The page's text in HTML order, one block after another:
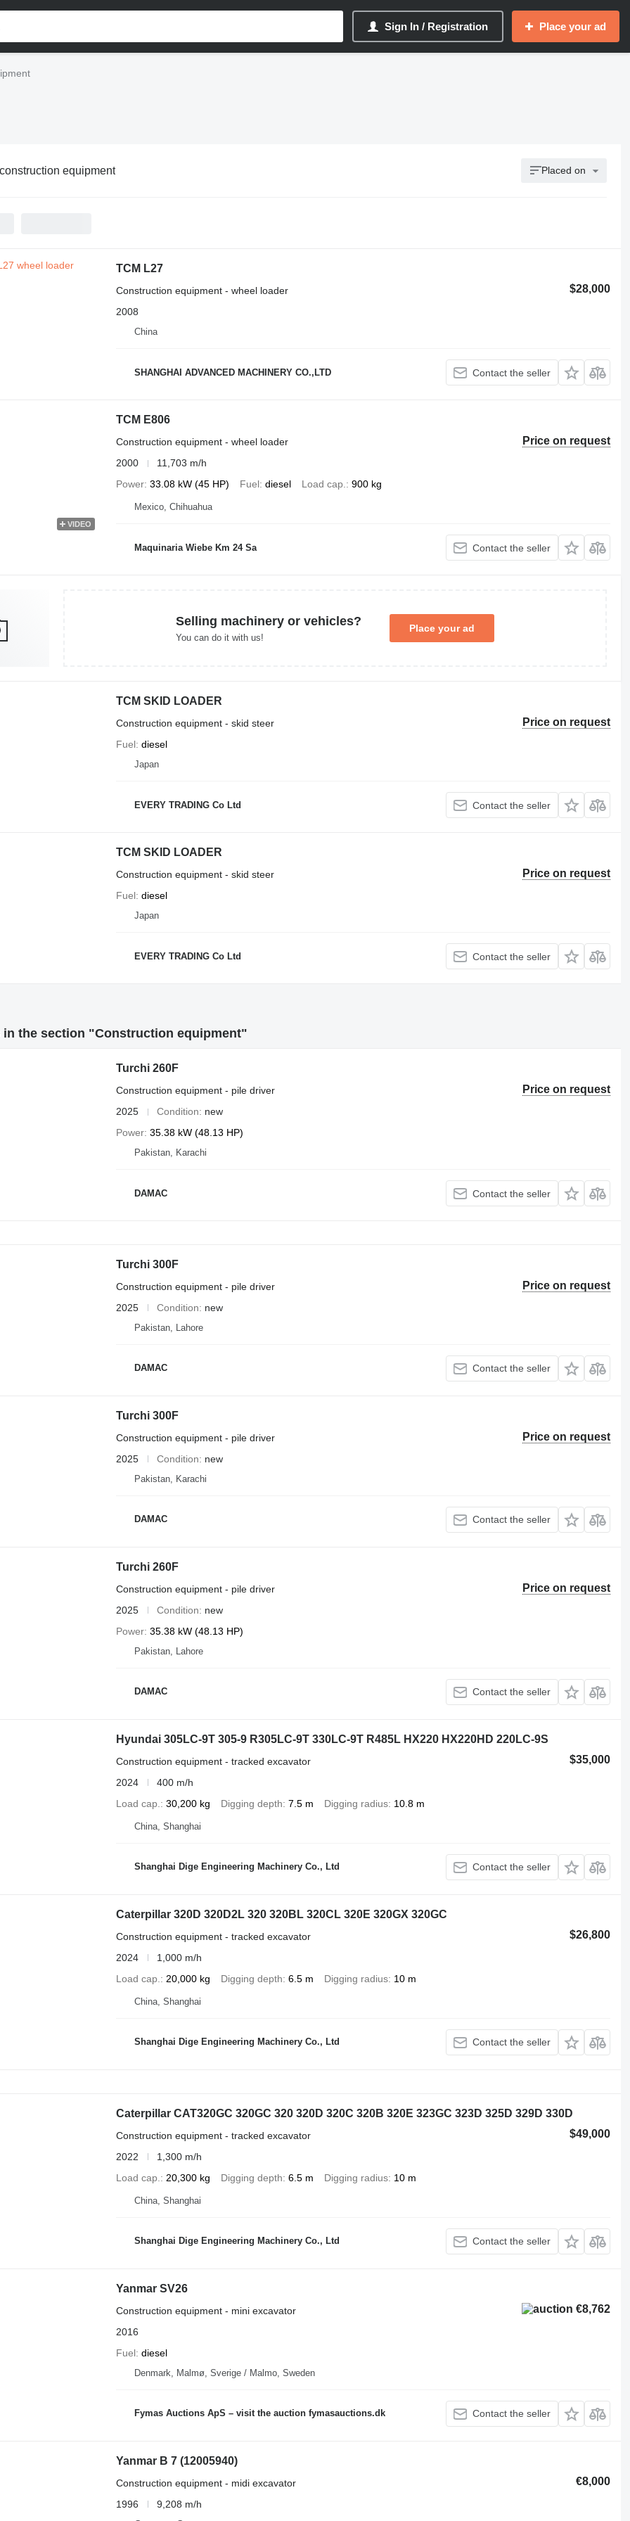
Sign In / Registration Place your ad
equipment Placed on
TCM L27
$28,000
Construction equipment - wheel loader
2008
China
SHANGHAI ADVANCED MACHINERY CO.,LTD Contact the seller
VIDEO
TCM E806
Price on request
Construction equipment - wheel loader
2000
11,703 m/h
Power 33.08 kW (45 HP) Fuel diesel Load cap. 900 kg
Mexico, Chihuahua
Maquinaria Wiebe Km 24 Sa Contact the seller
Selling machinery or vehicles?
You can do it with us!
Place your ad
TCM SKID LOADER
Price on request
Construction equipment - skid steer
Fuel diesel
Japan
EVERY TRADING Co Ltd Contact the seller
TCM SKID LOADER
Price on request
Construction equipment - skid steer
Fuel diesel
Japan
EVERY TRADING Co Ltd Contact the seller
in the section "Construction equipment"
Turchi 260F
Price on request
Construction equipment - pile driver
2025
Condition
new
Power 35.38 kW (48.13 HP)
Pakistan, Karachi
DAMAC Contact the seller
Turchi 300F
Price on request
Construction equipment - pile driver
2025
Condition new
Pakistan, Lahore
DAMAC Contact the seller
Turchi 300F
Price on request
Construction equipment - pile driver
2025
Condition new
Pakistan, Karachi
DAMAC Contact the seller
Turchi 260F
Price on request
Construction equipment - pile driver
2025
Condition
new
Power 35.38 kW (48.13 HP)
Pakistan, Lahore
DAMAC Contact the seller
Hyundai 305LC-9T 305-9 R305LC-9T 330LC-9T R485L HX220 HX220HD 220LC-9S
$35,000
Construction equipment - tracked excavator
2024
400 m/h
Load cap.
30,200 kg Digging depth 7.5 m Digging radius 10.8 m
China, Shanghai
Shanghai Dige Engineering Machinery Co., Ltd Contact the seller
Caterpillar 320D 320D2L 320 320BL 320CL 320E 320GX 320GC
$26,800
Construction equipment - tracked excavator
2024
1,000 m/h
Load cap.
20,000 kg Digging depth 6.5 m Digging radius 10 m
China, Shanghai
Shanghai Dige Engineering Machinery Co., Ltd Contact the seller
Caterpillar CAT320GC 320GC 320 320D 320C 320B 320E 323GC 323D 325D 329D 330D
$49,000
Construction equipment - tracked excavator
2022
1,300 m/h
Load cap.
20,300 kg Digging depth 6.5 m Digging radius 10 m
China, Shanghai
Shanghai Dige Engineering Machinery Co., Ltd Contact the seller
Yanmar SV26
€8,762
Construction equipment - mini excavator
2016
Fuel diesel
Denmark, Malmø, Sverige / Malmo, Sweden
Fymas Auctions ApS – visit the auction fymasauctions.dk Contact the seller
Yanmar B 7 (12005940)
€8,000
Construction equipment - midi excavator
1996
9,208 m/h